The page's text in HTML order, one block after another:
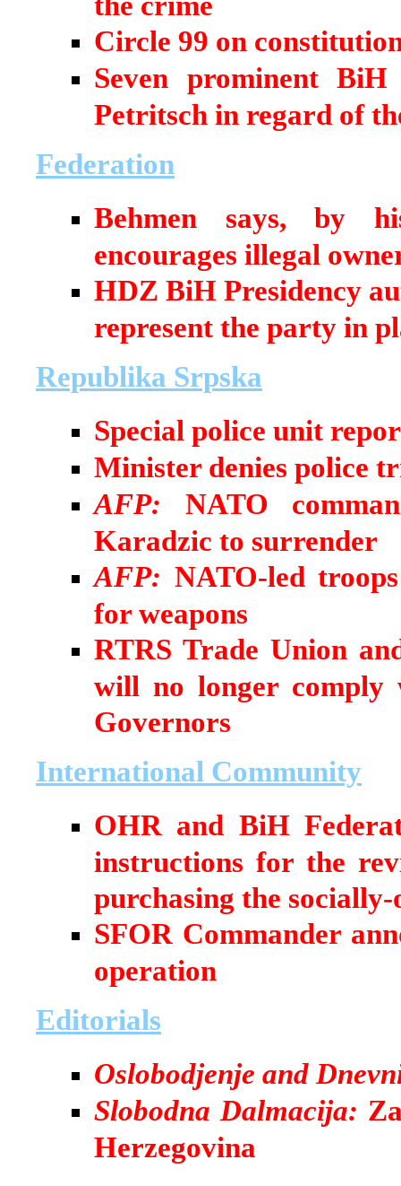
Circle 99 on
Seven prominent
Petritsch in regard of
Federation
Behmen says, by
encourages illegal
HDZ BiH Presidency
represent the party in
Republika Srpska
Special police unit
Minister denies police
AFP: NATO
Karadzic to surrender
AFP: NATO-led
for weapons
RTRS Trade Union
will no longer comply
Governors
International Community
OHR and BiH
instructions for the
purchasing the
SFOR Commander
operation
Editorials
Oslobodjenje and
Slobodna Dalmacija:
Herzegovina